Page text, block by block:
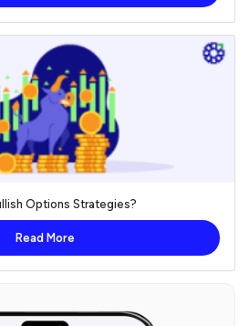
Options Strategies?
Read More